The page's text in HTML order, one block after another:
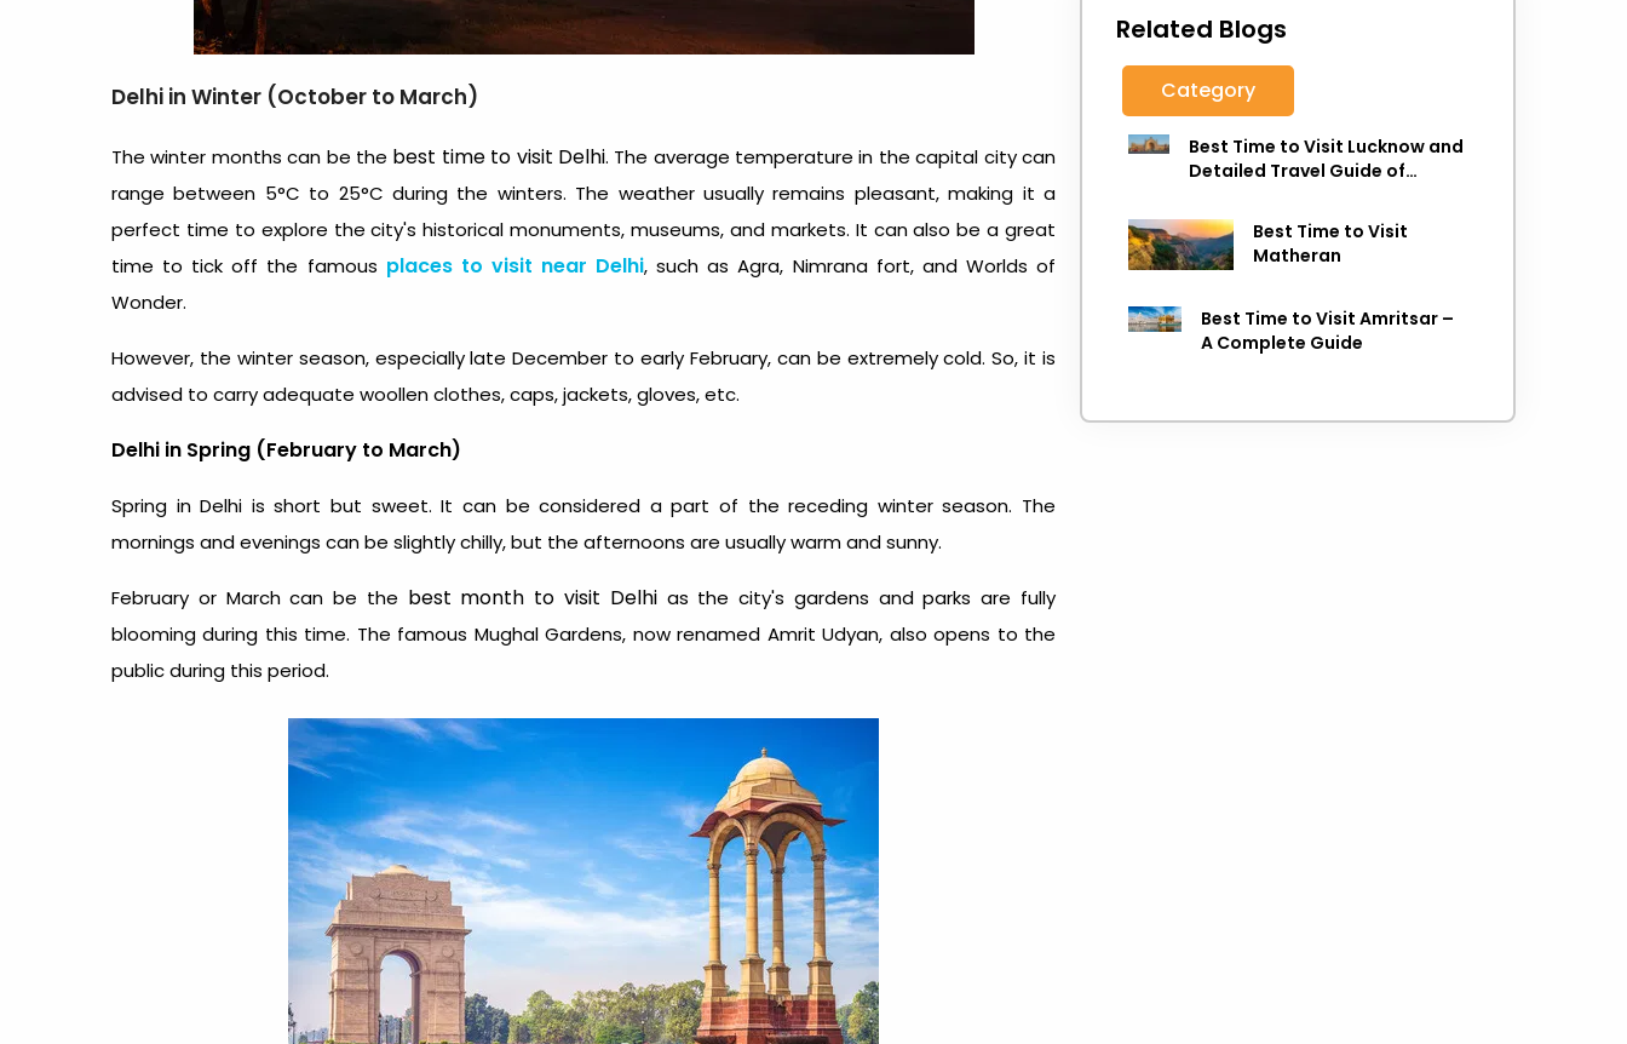
Delhi in Winter (October to March)
The winter months can be the best time to visit Delhi. The average temperature in the capital city can
range between 5°C to 25°C during the winters. The weather usually remains pleasant, making it a
perfect time to explore the city's historical monuments, museums, and markets. It can also be a great
time to tick off the famous places to visit near Delhi, such as Agra, Nimrana fort, and Worlds of
Wonder.
However, the winter season, especially late December to early February, can be extremely cold. So, it is
advised to carry adequate woollen clothes, caps, jackets, gloves, etc.
Delhi in Spring (February to March)
Spring in Delhi is short but sweet. It can be considered a part of the receding winter season. The
mornings and evenings can be slightly chilly, but the afternoons are usually warm and sunny.
February or March can be the best month to visit Delhi as the city's gardens and parks are fully
blooming during this time. The famous Mughal Gardens, now renamed Amrit Udyan, also opens to the
public during this period.
Related Blogs
Category
Best Time to Visit Lucknow and
Detailed Travel Guide of
Best Time to Visit
Matheran
Best Time to Visit Amritsar –
A Complete Guide